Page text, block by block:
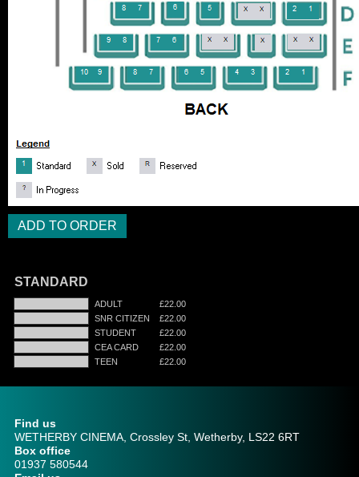
STANDARD
ADULT
£22.00
SNR CITIZEN
£22.00
STUDENT
£22.00
CEA CARD
£22.00
TEEN
£22.00
Find us
WETHERBY CINEMA, Crossley St, Wetherby, LS22 6RT
Box office
01937 580544